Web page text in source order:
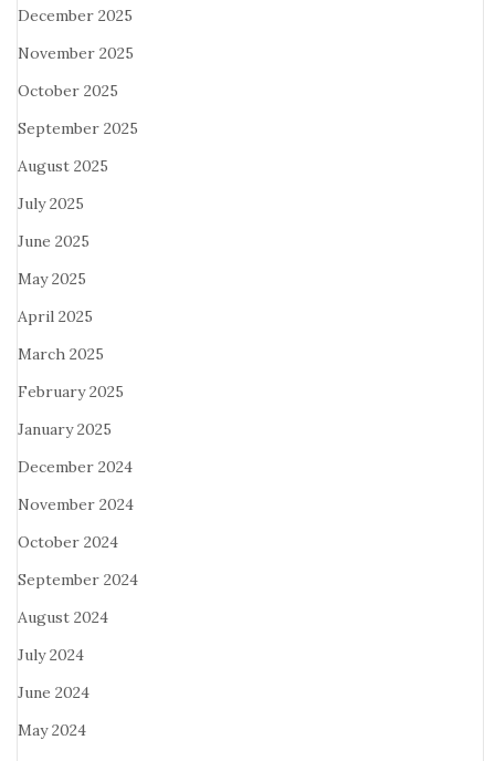
December 2025
November 2025
October 2025
September 2025
August 2025
July 2025
June 2025
May 2025
April 2025
March 2025
February 2025
January 2025
December 2024
November 2024
October 2024
September 2024
August 2024
July 2024
June 2024
May 2024